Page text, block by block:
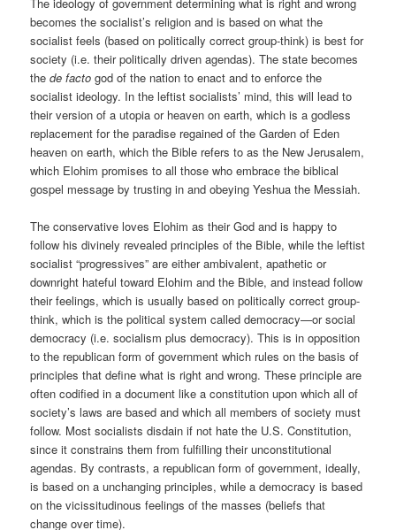
becomes the socialist’s religion and is based on what the
socialist feels (based on politically correct group-think) is best for
society (i.e. their politically driven agendas). The state becomes
thede facto god of the nation to enact and to enforce the
socialist ideology. In the leftist socialists’ mind, this will lead to
their version of a utopia or heaven on earth, which is a godless
replacement for the paradise regained of the Garden of Eden
heaven on earth, which the Bible refers to as the New Jerusalem,
which Elohim promises to all those who embrace the biblical
gospel message by trusting in and obeying Yeshua the Messiah.
The conservative loves Elohim as their God and is happy to
follow his divinely revealed principles of the Bible, while the leftist
socialist “progressives” are either ambivalent, apathetic or
downright hateful toward Elohim and the Bible, and instead follow
their feelings, which is usually based on politically correct group-
think, which is the political system called democracy—or social
democracy (i.e. socialism plus democracy). This is in opposition
to the republican form of government which rules on the basis of
principles that define what is right and wrong. These principle are
often codified in a document like a constitution upon which all of
society’s laws are based and which all members of society must
follow. Most socialists disdain if not hate the U.S. Constitution,
since it constrains them from fulfilling their unconstitutional
agendas. By contrasts, a republican form of government, ideally,
is based on a unchanging principles, while a democracy is based
on the vicissitudinous feelings of the masses (beliefs that
change over time).